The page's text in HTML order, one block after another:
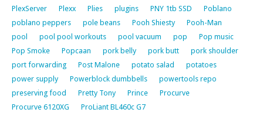
PlexServer
Plexx Plies plugins PNY 1tb SSD
Poblano
poblano peppers
pole beans Pooh Shiesty
Pooh-Man
pool
pool pool workouts pool vacuum pop
Pop music
Pop Smoke
Popcaan pork belly pork butt
pork shoulder
port forwarding
Post Malone potato salad
potatoes
power supply
Powerblock dumbbells
powertools repo
preserving food
Pretty Tony Prince
Procurve
Procurve 6120XG
ProLiant BL460c G7